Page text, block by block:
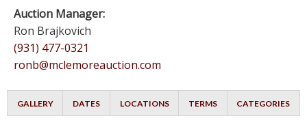
Auction Manager:
Ron Brajkovich
(931) 477-0321
ronb@mclemoreauction.com
GALLERY DATES LOCATIONS TERMS CATEGORIES